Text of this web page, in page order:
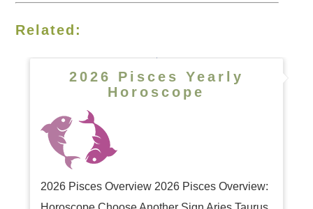
Related:
2026 Pisces Yearly
Horoscope
2026 Pisces Overview 2026 Pisces Overview: